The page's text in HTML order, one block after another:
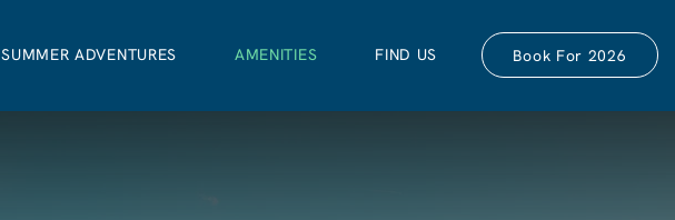
SUMMER ADVENTURES AMENITIES FIND US Book For 2026